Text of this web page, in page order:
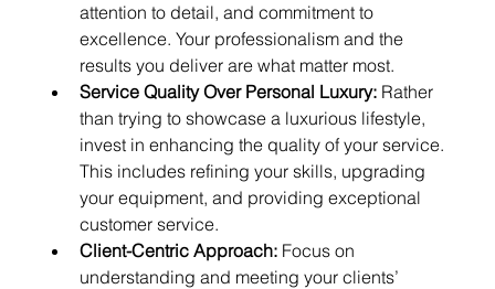
attention to detail, and commitment to
excellence. Your professionalism and the
results you deliver are what matter most.
Service Quality Over Personal Luxury: Rather
than trying to showcase a luxurious lifestyle,
invest in enhancing the quality of your service.
This includes refining your skills, upgrading
your equipment, and providing exceptional
customer service.
Client-Centric Approach: Focus on
understanding and meeting your clients’